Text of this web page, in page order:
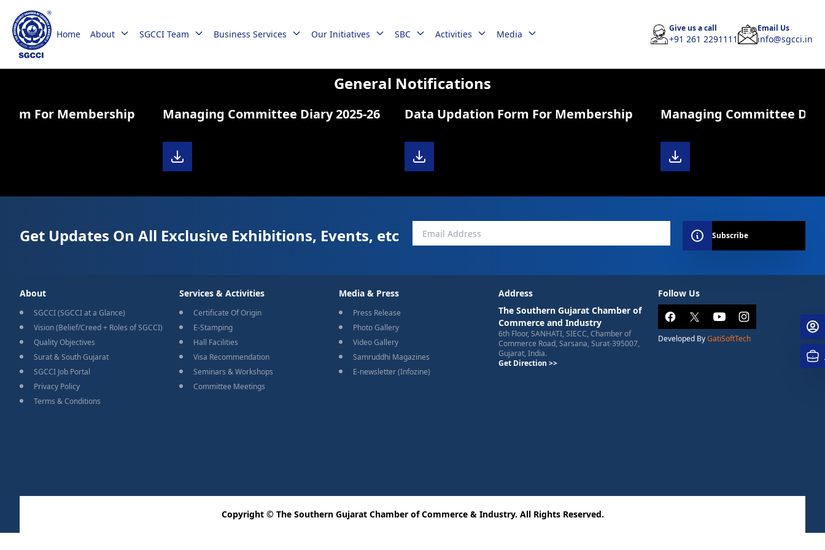
Home About SGCCI Team Business Services Our Initiatives SBC Activities Media
Give us a call
+91 261 2291111
Email Us
info@sgcci.in
General Notifications
For Membership Managing Committee Diary 2025-26 Data Updation Form For Membership Managing Committee Diary
Get Updates On All Exclusive Exhibitions, Events, etc Subscribe
About
SGCCI (SGCCI at a Glance)
Vision (Belief/Creed + Roles of SGCCI)
Quality Objectives
Surat & South Gujarat
SGCCI Job Portal
Privacy Policy
Terms & Conditions
Services & Activities
Certificate Of Origin
E-Stamping
Hall Facilities
Visa Recommendation
Seminars & Workshops
Committee Meetings
Media & Press
Press Release
Photo Gallery
Video Gallery
Samruddhi Magazines
E-newsletter (Infozine)
Address
The Southern Gujarat Chamber of
Commerce and Industry
6th Floor, SANHATI, SIECC, Chamber of
Commerce Road, Sarsana, Surat-395007,
Gujarat, India.
Get Direction >>
Follow Us
Developed ByGatiSoftTech
Copyright © The Southern Gujarat Chamber of Commerce & Industry. All Rights Reserved.